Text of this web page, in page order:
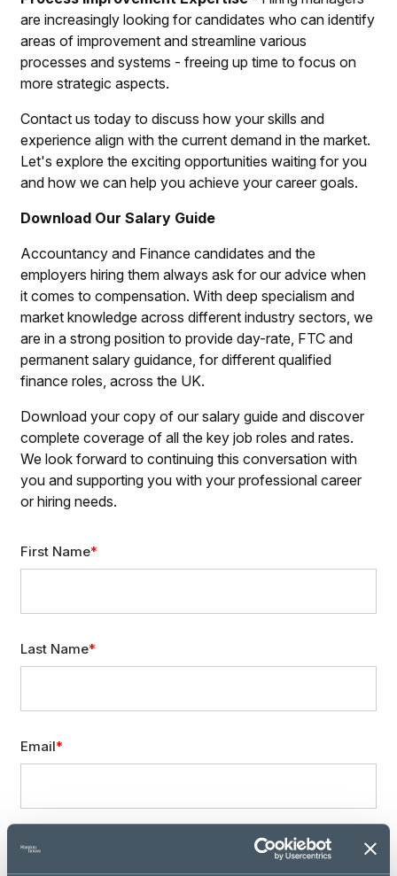
are increasingly looking for candidates who can identify
areas of improvement and streamline various
processes and systems - freeing up time to focus on
more strategic aspects.
Contact us today to discuss how your skills and
experience align with the current demand in the market.
Let's explore the exciting opportunities waiting for you
and how we can help you achieve your career goals.
Download Our Salary Guide
Accountancy and Finance candidates and the
employers hiring them always ask for our advice when
it comes to compensation. With deep specialism and
market knowledge across different industry sectors, we
are in a strong position to provide day-rate, FTC and
permanent salary guidance, for different qualified
finance roles, across the UK.
Download your copy of our salary guide and discover
complete coverage of all the key job roles and rates.
We look forward to continuing this conversation with
you and supporting you with your professional career
or hiring needs.
First Name
Last Name
Email
Mobile Phone